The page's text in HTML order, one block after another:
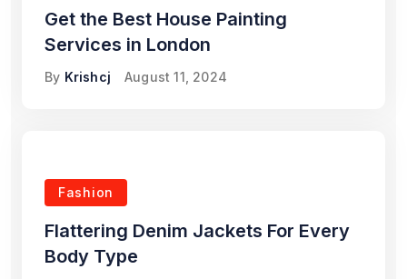
Get the Best House Painting
Services in London
By Krishcj August 11, 2024
Fashion
Flattering Denim Jackets For Every
Body Type